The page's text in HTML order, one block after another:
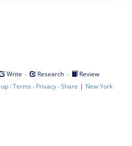
Write · Research ·
Review
·Terms · Privacy·Share | New York